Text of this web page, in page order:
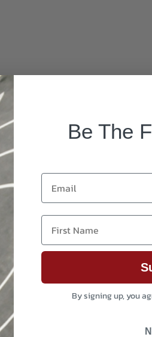
Be The
Email
First Name
By signing up, you